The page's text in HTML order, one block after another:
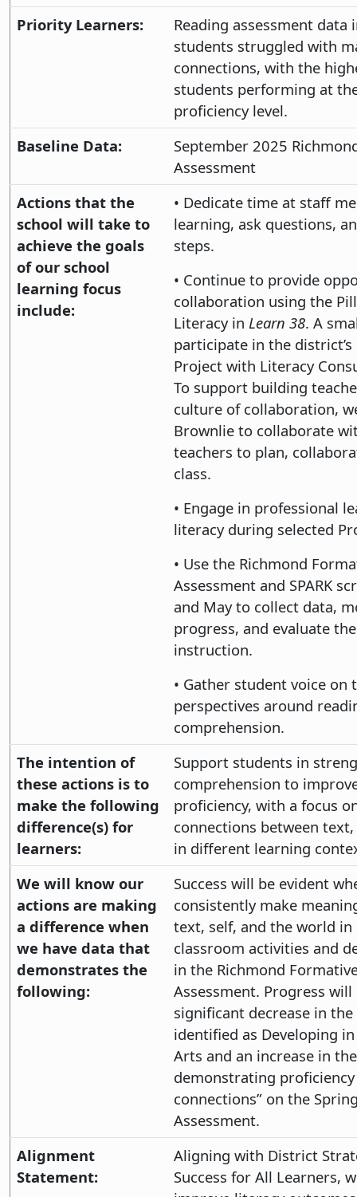
Priority Learners:
Reading assessment data
students struggled with
connections, with the
students performing at
proficiency level.
Baseline Data:
September 2025
Assessment
Actions that the
school will take to
achieve the goals
of our school
learning focus
include:
• Dedicate time at staff
learning, ask questions,
steps.
• Continue to provide
collaboration using the
Literacy in Learn 38. A
participate in the
Project with Literacy
To support building
culture of collaboration,
Brownlie to collaborate
teachers to plan,
class.
• Engage in professional
literacy during selected
• Use the Richmond
Assessment and SPARK
and May to collect data,
progress, and evaluate
instruction.
• Gather student voice on
perspectives around
comprehension.
The intention of
these actions is to
make the following
difference(s) for
learners:
Support students in
comprehension to
proficiency, with a focus
connections between
in different learning
We will know our
actions are making
a difference when
we have data that
demonstrates the
following:
Success will be evident
consistently make
text, self, and the world in
classroom activities and
in the Richmond
Assessment. Progress
significant decrease in
identified as Developing
Arts and an increase in
demonstrating proficiency
connections” on the
Assessment.
Alignment
Statement:
Aligning with District
Success for All Learners,